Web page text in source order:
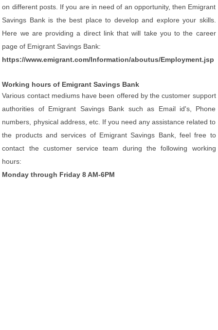
on different posts. If you are in need of an opportunity, then Emigrant
Savings Bank is the best place to develop and explore your skills.
Here we are providing a direct link that will take you to the career
page of Emigrant Savings Bank:
https://www.emigrant.com/Information/aboutus/Employment.jsp
Working hours of Emigrant Savings Bank
Various contact mediums have been offered by the customer support
authorities of Emigrant Savings Bank such as Email id's, Phone
numbers, physical address, etc. If you need any assistance related to
the products and services of Emigrant Savings Bank, feel free to
contact the customer service team during the following working
hours:
Monday through Friday 8 AM-6PM